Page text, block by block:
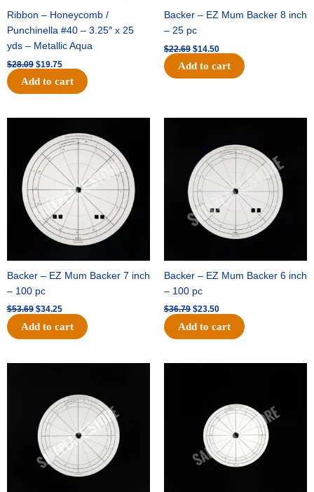
Ribbon – Honeycomb /
Punchinella #40 – 3.25″ x 25
yds – Metallic Aqua
$28.09 $19.75
Add to cart
Backer – EZ Mum Backer 8 inch
– 25 pc
$22.69 $14.50
Add to cart
Backer – EZ Mum Backer 7 inch
– 100 pc
$53.69
was:
$53.69.
$34.25
price
is:
$34.25.
Add to cart
Backer – EZ Mum Backer 6 inch
– 100 pc
$36.79
$36.79.
$23.50
is:
$23.50.
Add to cart
$32.99.$21.00.